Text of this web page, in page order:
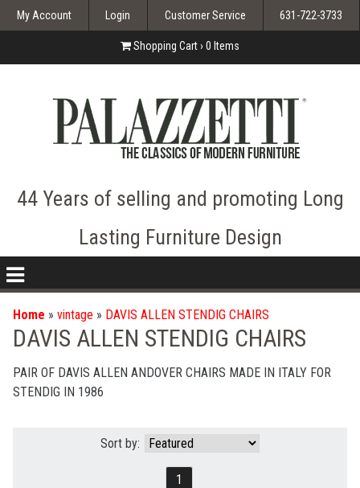
My Account Login Customer Service 631-722-3733
Shopping Cart › 0 Items
44 Years of selling and promoting Long
Lasting Furniture Design
nav
icon
Home » vintage » DAVIS ALLEN STENDIG CHAIRS
DAVIS ALLEN STENDIG CHAIRS
PAIR OF DAVIS ALLEN ANDOVER CHAIRS MADE IN ITALY FOR
STENDIG IN 1986
Sort by:
1